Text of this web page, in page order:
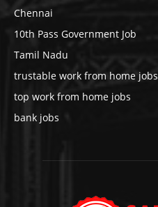
Chennai
10th Pass Government Job
Tamil Nadu
trustable work from home jobs
top work from home jobs
bank jobs